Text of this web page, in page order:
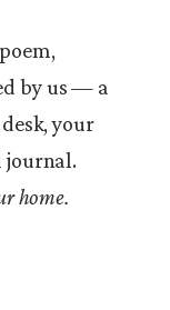
by us — a
your
journal.
home.